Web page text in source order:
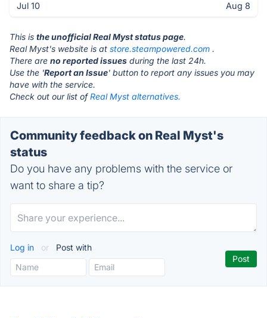
Jul 10 Aug 8
This is the unofficial Real Myst status page.
Real Myst's website is at store.steampowered.com .
There are no reported issues during the last 24h.
Use the 'Report an Issue' button to report any issues you may
have with the service.
Check out our list ofReal Myst alternatives.
Community feedback on Real Myst's
status
Do you have any problems with the service or
want to share a tip?
Log in or Post with